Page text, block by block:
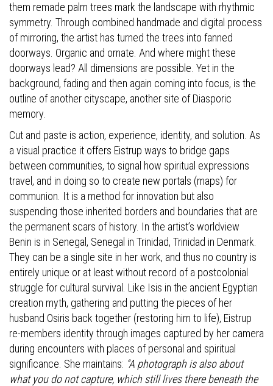
them remade palm trees mark the landscape with rhythmic
symmetry. Through combined handmade and digital process
of mirroring, the artist has turned the trees into fanned
doorways. Organic and ornate. And where might these
doorways lead? All dimensions are possible. Yet in the
background, fading and then again coming into focus, is the
outline of another cityscape, another site of Diasporic
memory.
Cut and paste is action, experience, identity, and solution. As
a visual practice it offers Eistrup ways to bridge gaps
between communities, to signal how spiritual expressions
travel, and in doing so to create new portals (maps) for
communion. It is a method for innovation but also
suspending those inherited borders and boundaries that are
the permanent scars of history. In the artist’s worldview
Benin is in Senegal, Senegal in Trinidad, Trinidad in Denmark.
They can be a single site in her work, and thus no country is
entirely unique or at least without record of a postcolonial
struggle for cultural survival. Like Isis in the ancient Egyptian
creation myth, gathering and putting the pieces of her
husband Osiris back together (restoring him to life), Eistrup
re-members identity through images captured by her camera
during encounters with places of personal and spiritual
significance. She maintains: “A photograph is also about
what you do not capture, which still lives there beneath the